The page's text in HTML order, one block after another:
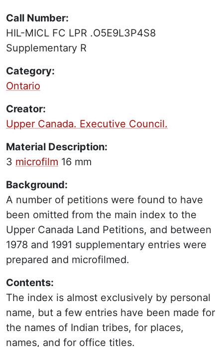
Call Number:
HIL-MICL FC LPR .O5E9L3P4S8
Supplementary R
Category:
Ontario
Creator:
Upper Canada. Executive Council.
Material Description:
3 microfilm 16 mm
Background:
A number of petitions were found to have
been omitted from the main index to the
Upper Canada Land Petitions, and between
1978 and 1991 supplementary entries were
prepared and microfilmed.
Contents:
The index is almost exclusively by personal
name, but a few entries have been made for
the names of Indian tribes, for places,
names, and for office titles.